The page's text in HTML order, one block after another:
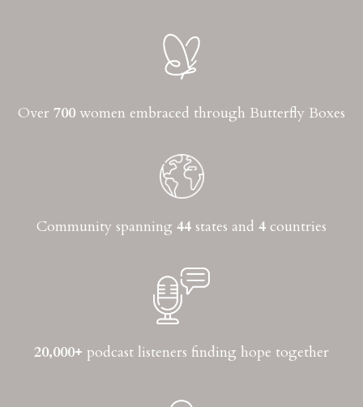
Over 700 women embraced through Butterfly Boxes
Community spanning 44 states and 4 countries
20,000+ podcast listeners finding hope together